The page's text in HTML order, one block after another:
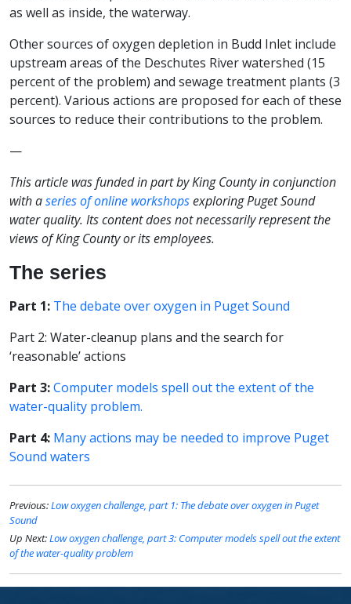
as well as inside, the waterway.
Other sources of oxygen depletion in Budd Inlet include
upstream areas of the Deschutes River watershed (15
percent of the problem) and sewage treatment plants (3
percent). Various actions are proposed for each of these
sources to reduce their contributions to the problem.
—
This article was funded in part by King County in conjunction
with aseries of online workshopsexploring Puget Sound
water quality. Its content does not necessarily represent the
views of King County or its employees.
The series
Part 1: The debate over oxygen in Puget Sound
Part 2: Water-cleanup plans and the search for
‘reasonable’ actions
Part 3:Computer models spell out the extent of the
water-quality problem.
Part 4: Many actions may be needed to improve Puget
Sound waters
Previous:Low oxygen challenge, part 1: The debate over oxygen in Puget
Sound
Up Next:Low oxygen challenge, part 3: Computer models spell out the extent
of the water-quality problem